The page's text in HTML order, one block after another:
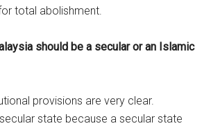
total abolishment.
should be a secular or an Islamic
provisions are very clear.
state because a secular state